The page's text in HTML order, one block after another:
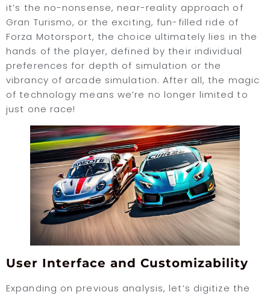
it’s the no-nonsense, near-reality approach of
Gran Turismo, or the exciting, fun-filled ride of
Forza Motorsport, the choice ultimately lies in the
hands of the player, defined by their individual
preferences for depth of simulation or the
vibrancy of arcade simulation. After all, the magic
of technology means we’re no longer limited to
just one race!
User Interface and Customizability
Expanding on previous analysis, let’s digitize the